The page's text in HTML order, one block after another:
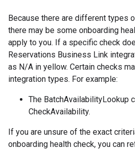
Because there are different types
there may be some onboarding
apply to you. If a specific check
Reservations Business Link
as N/A in yellow. Certain checks
integration types. For example:
The BatchAvailabilityLookup
CheckAvailability.
If you are unsure of the exact
onboarding health check, you can